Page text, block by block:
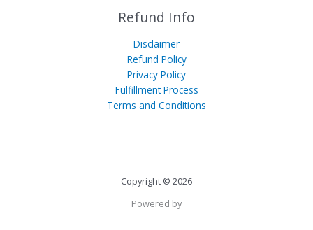
Refund Info
Disclaimer
Refund Policy
Privacy Policy
Fulfillment Process
Terms and Conditions
Copyright © 2026
Powered by